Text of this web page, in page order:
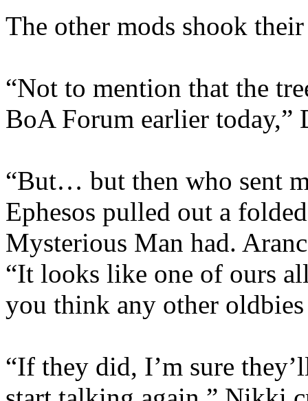
The other mods shook
“Not to mention that the
BoA Forum earlier today,”
“But… but then who sent
Ephesos pulled out a
Mysterious Man had.
“It looks like one of ours
you think any other oldbies
“If they did, I’m sure